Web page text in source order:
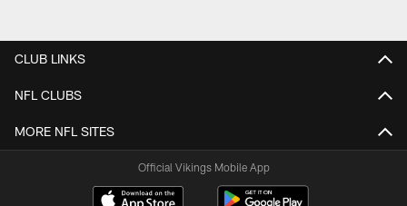
CLUB LINKS
NFL CLUBS
MORE NFL SITES
Official Vikings Mobile App